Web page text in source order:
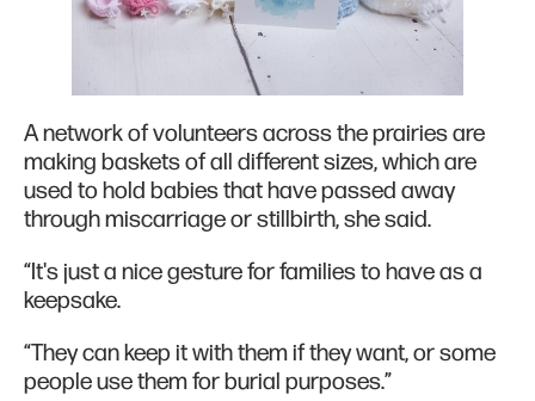
A network of volunteers across the prairies are
making baskets of all different sizes, which are
used to hold babies that have passed away
through miscarriage or stillbirth, she said.
“It's just a nice gesture for families to have as a
keepsake.
“They can keep it with them if they want, or some
people use them for burial purposes.”